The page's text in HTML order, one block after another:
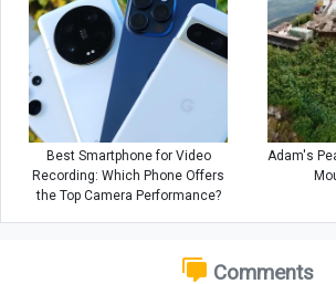
Best Smartphone for Video
Recording: Which Phone Offers
the Top Camera Performance?
Adam's
Comments